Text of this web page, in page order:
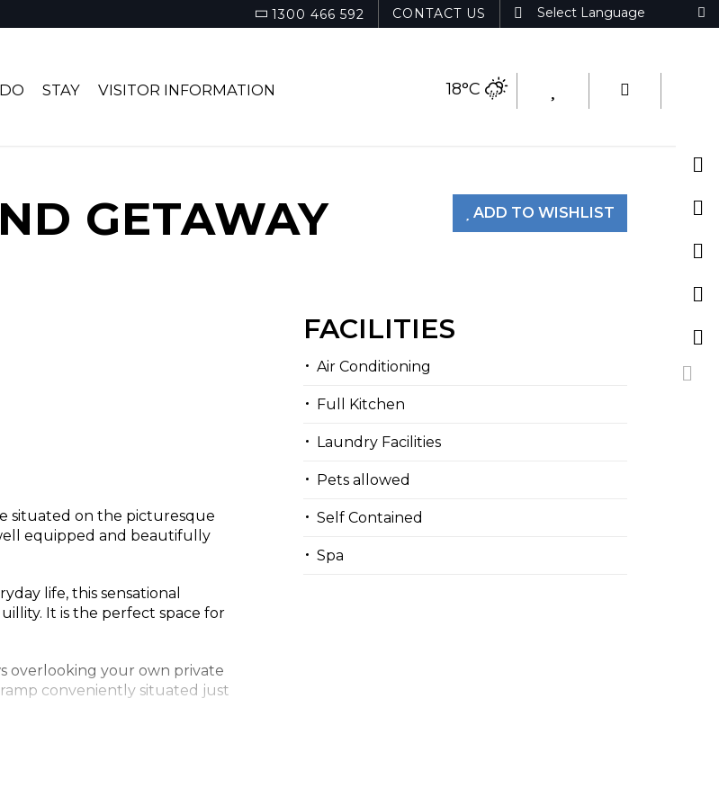
CONTACT US
1300 466 592
18°C
STAY VISITOR INFORMATION
GETAWAY ADD TO WISHLIST
situated on the picturesque
equipped and beautifully
life, this sensational
It is the perfect space for
overlooking your own private
conveniently situated just
3 good sized bedrooms.
FACILITIES
Air Conditioning
Full Kitchen
Laundry Facilities
Pets allowed
Self Contained
Spa